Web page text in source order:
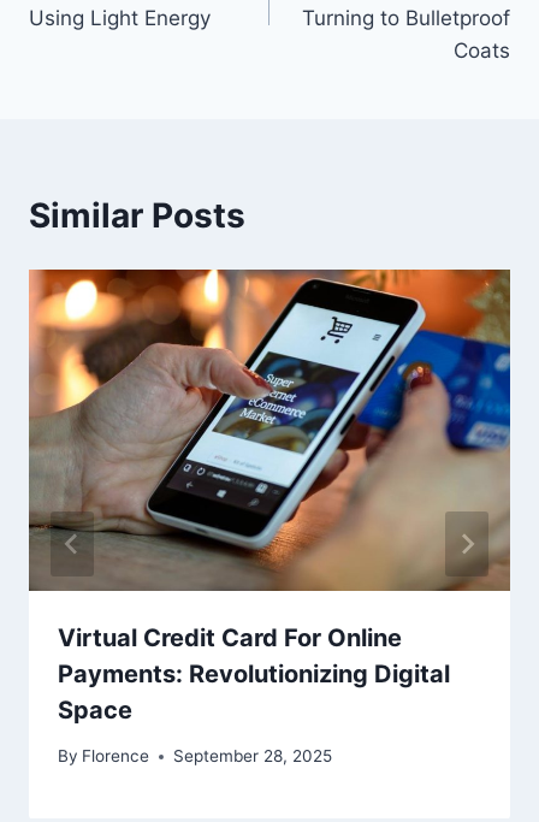
Using Light Energy
Turning to Bulletproof
Coats
Similar Posts
Virtual Credit Card For Online
Payments: Revolutionizing Digital
Space
By Florence September 28, 2025